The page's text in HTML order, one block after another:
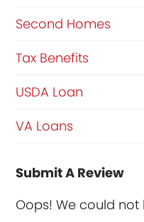
Second Homes
Tax Benefits
USDA Loan
VA Loans
Submit A Review
Oops! We could